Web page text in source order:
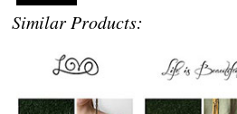
Similar Products: